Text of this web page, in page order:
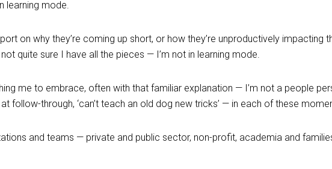
learning mode.
on why they’re coming up short, or how they’re unproductively impacting
quite sure I have all the pieces — I’m not in learning mode.
me to embrace, often with that familiar explanation — I’m not a people
follow-through, ‘can’t teach an old dog new tricks’ — in each of these
and teams — private and public sector, non-profit, academia and